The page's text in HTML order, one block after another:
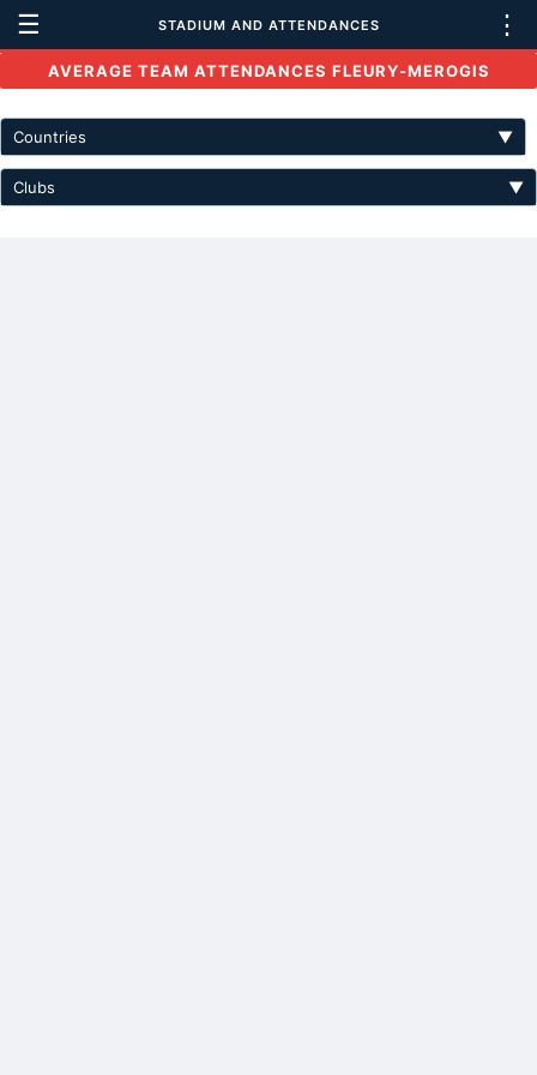
☰ STADIUM AND ATTENDANCES ⋮
AVERAGE TEAM ATTENDANCES FLEURY-MEROGIS
Countries ▼
Clubs ▼